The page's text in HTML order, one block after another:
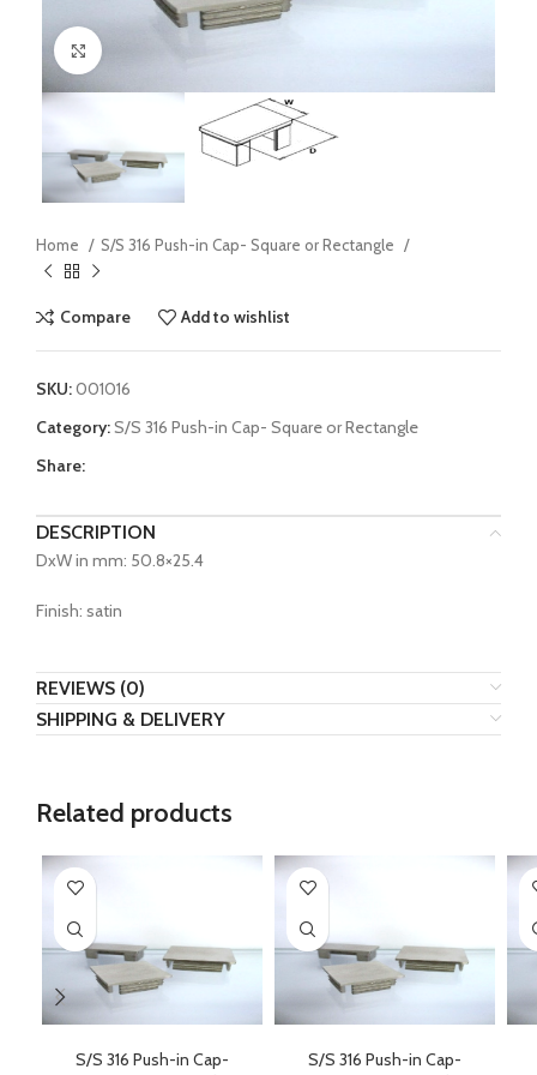
Home S/S 316 Push-in Cap- Square or Rectangle
Compare Add to wishlist
SKU:001016
Category:S/S 316 Push-in Cap- Square or Rectangle
Share:
DESCRIPTION
DxW in mm: 50.8×25.4
Finish: satin
REVIEWS (0)
SHIPPING & DELIVERY
Related products
S/S 316 Push-in Cap-
S/S 316 Push-in Cap-